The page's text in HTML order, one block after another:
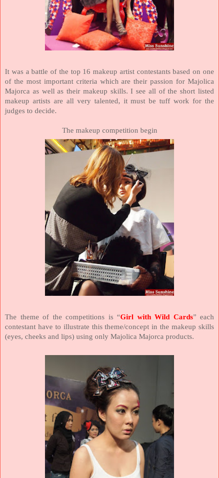
It was a battle of the top 16 makeup artist contestants based on one
of the most important criteria which are their passion for Majolica
Majorca as well as their makeup skills. I see all of the short listed
makeup artists are all very talented, it must be tuff work for the
judges to decide.
The makeup competition begin
The theme of the competitions is “Girl with Wild Cards” each
contestant have to illustrate this theme/concept in the makeup skills
(eyes, cheeks and lips) using only Majolica Majorca products.